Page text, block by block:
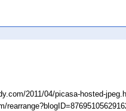
2011/04/picasa-hosted-